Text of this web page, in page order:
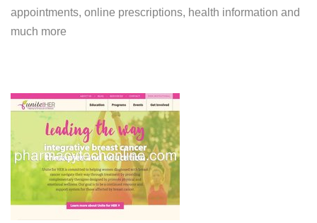
appointments, online prescriptions, health information and
much more